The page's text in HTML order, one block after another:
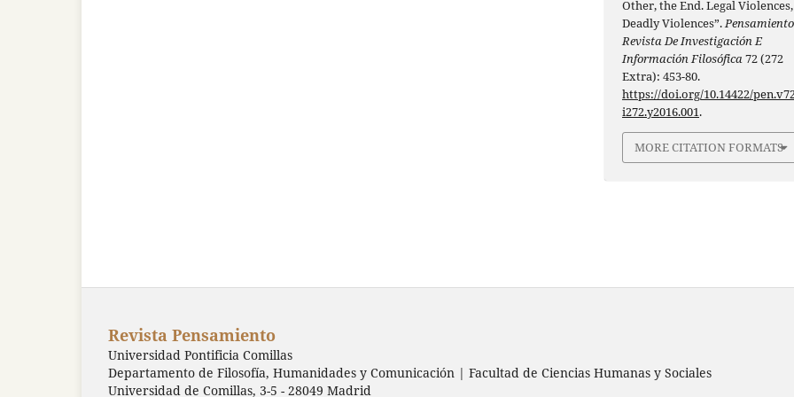
Other, the End. Legal Violences,
Deadly Violences”.
Revista De Investigación E
Información Filosófica72 (272
Extra): 453-80.
https://doi.org/10.14422/
i272.y2016.001.
MORE CITATION FORMATS
Revista Pensamiento
Universidad Pontificia Comillas
Departamento de Filosofía, Humanidades y Comunicación | Facultad de Ciencias Humanas y Sociales
Universidad de Comillas, 3-5 - 28049 Madrid